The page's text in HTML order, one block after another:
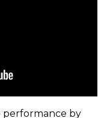
performance by